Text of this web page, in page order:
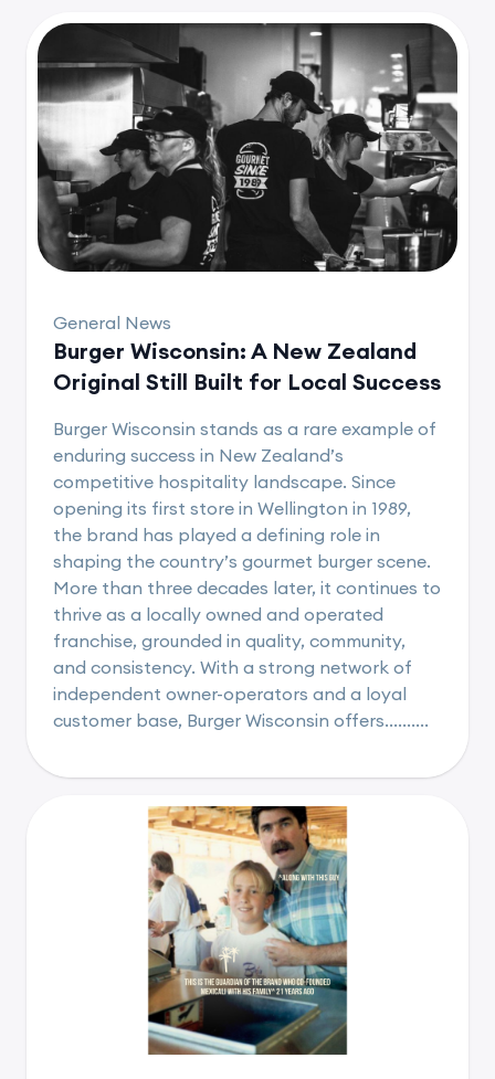
General News
Burger Wisconsin: A New Zealand
Original Still Built for Local Success
Burger Wisconsin stands as a rare example of
enduring success in New Zealand’s
competitive hospitality landscape. Since
opening its first store in Wellington in 1989,
the brand has played a defining role in
shaping the country’s gourmet burger scene.
More than three decades later, it continues to
thrive as a locally owned and operated
franchise, grounded in quality, community,
and consistency. With a strong network of
independent owner-operators and a loyal
customer base, Burger Wisconsin offers..........